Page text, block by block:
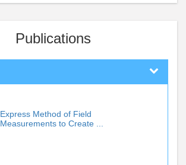
Publications
Express Method of Field
Measurements to Create ...